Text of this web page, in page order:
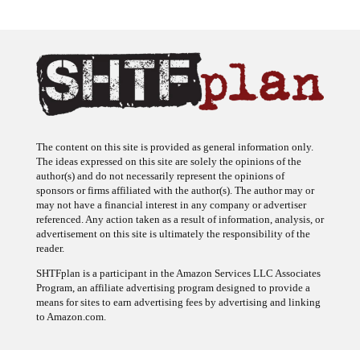
The content on this site is provided as general information only.
The ideas expressed on this site are solely the opinions of the
author(s) and do not necessarily represent the opinions of
sponsors or firms affiliated with the author(s). The author may or
may not have a financial interest in any company or advertiser
referenced. Any action taken as a result of information, analysis, or
advertisement on this site is ultimately the responsibility of the
reader.
SHTFplan is a participant in the Amazon Services LLC Associates
Program, an affiliate advertising program designed to provide a
means for sites to earn advertising fees by advertising and linking
to Amazon.com.